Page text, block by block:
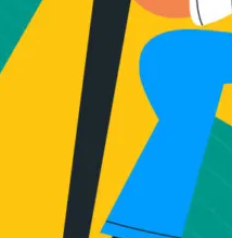
Google Shopping
Paid Social
Video & Display
AdChallenger